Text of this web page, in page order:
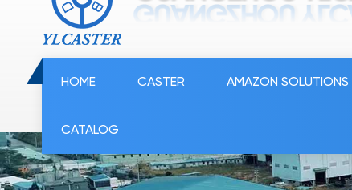
HOME CASTER AMAZON SOLUTIONS
CATALOG